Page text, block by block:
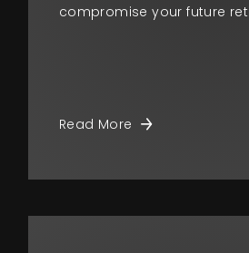
compromise your future
Read More